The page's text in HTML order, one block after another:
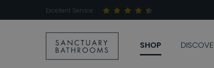
Excellent Service
SHOP